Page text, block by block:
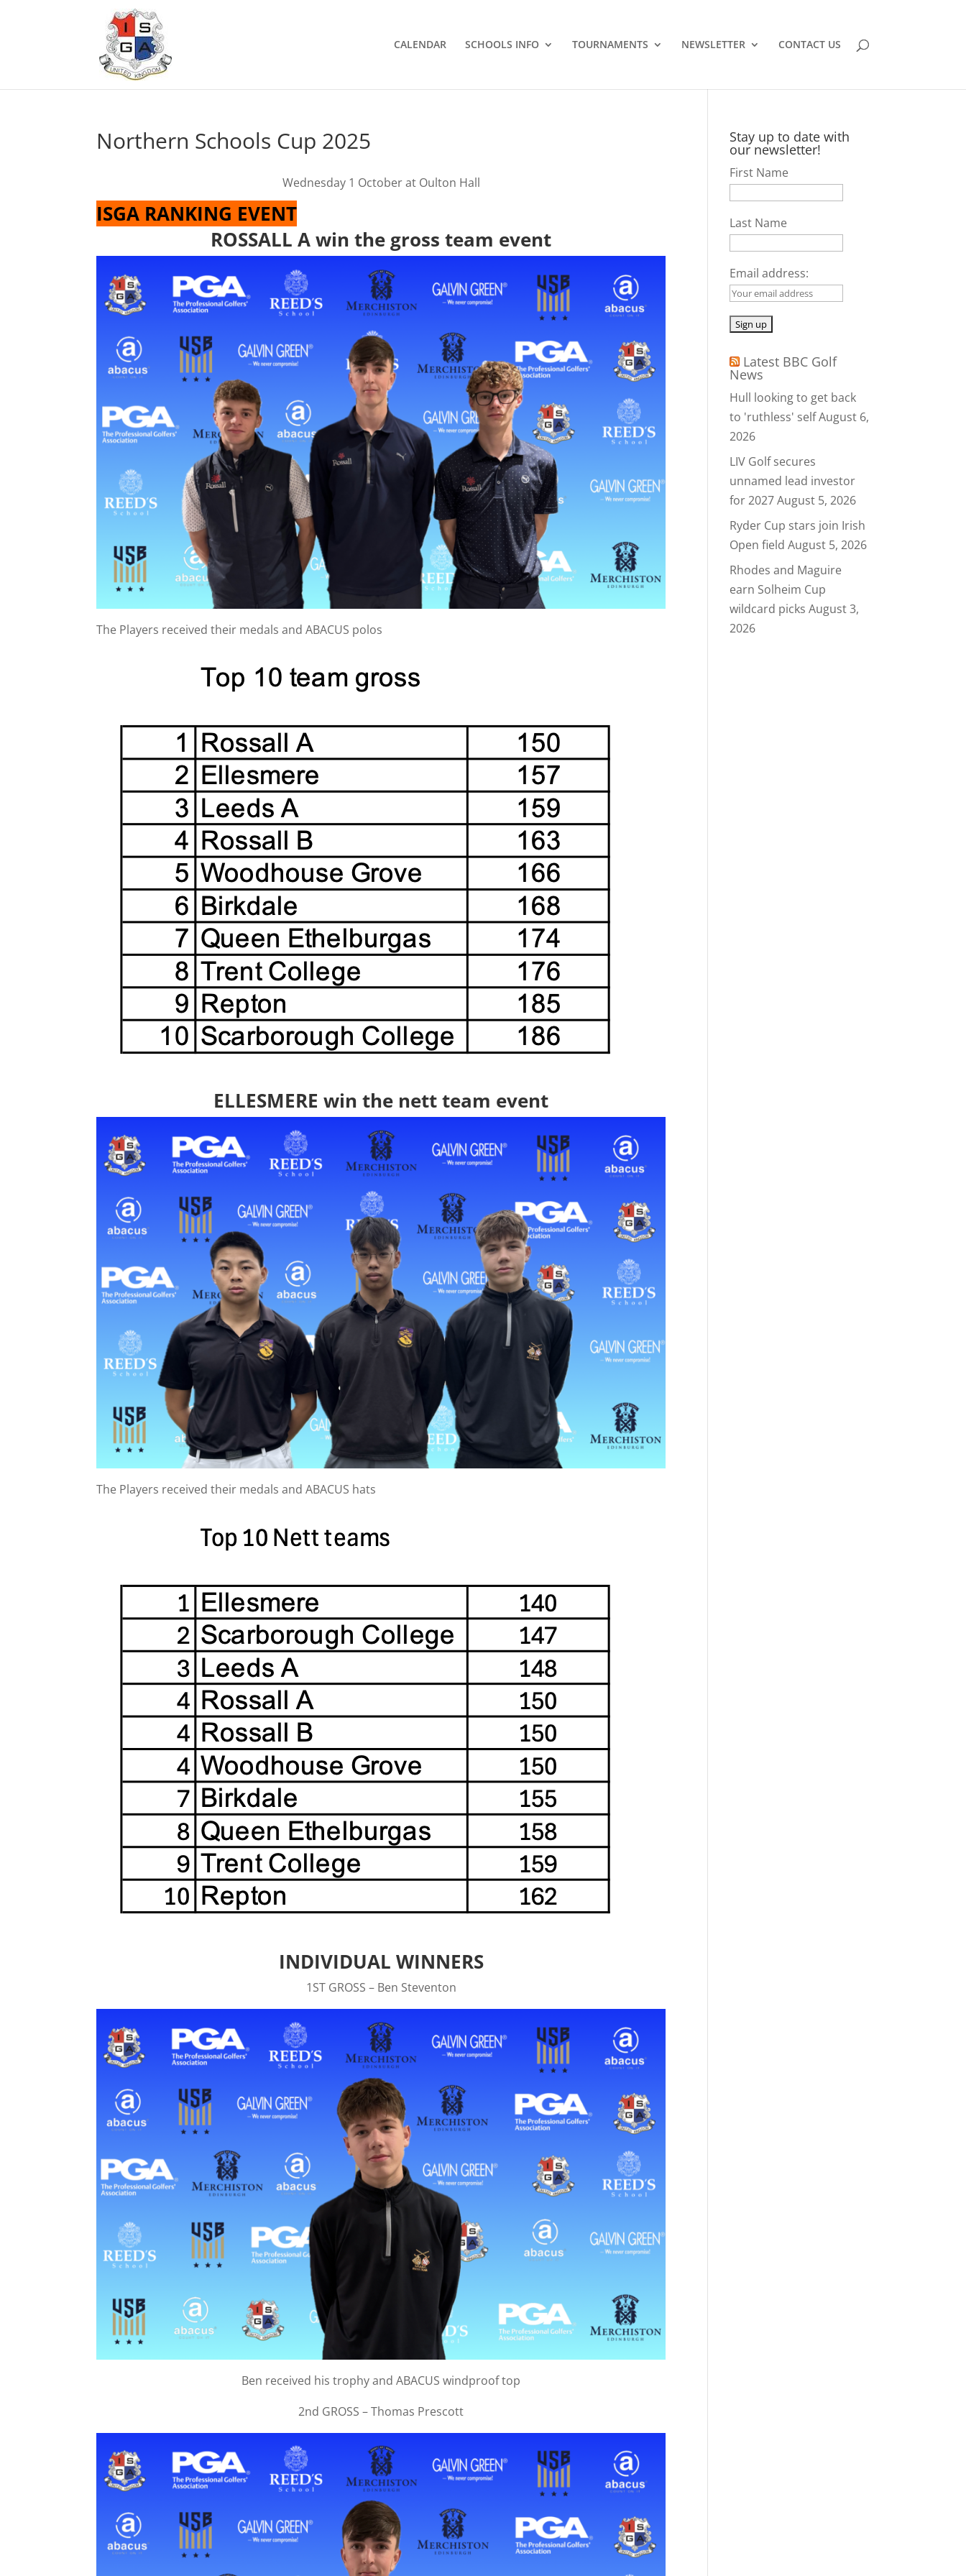
CALENDAR SCHOOLS INFO TOURNAMENTS NEWSLETTER CONTACT US
Northern Schools Cup 2025
Wednesday 1 October at Oulton Hall
ISGA RANKING EVENT
ROSSALL A win the gross team event
The Players received their medals and ABACUS polos
ELLESMERE win the nett team event
The Players received their medals and ABACUS hats
INDIVIDUAL WINNERS
1ST GROSS – Ben Steventon
Ben received his trophy and ABACUS windproof top
2nd GROSS – Thomas Prescott
Stay up to date with
our newsletter!
First Name
Last Name
Email address:
Latest BBC Golf
News
Hull looking to get back
to 'ruthless' selfAugust 6,
2026
LIV Golf secures
unnamed lead investor
for 2027August 5, 2026
Ryder Cup stars join Irish
Open field August 5, 2026
Rhodes and Maguire
earn Solheim Cup
wildcard picks August 3,
2026